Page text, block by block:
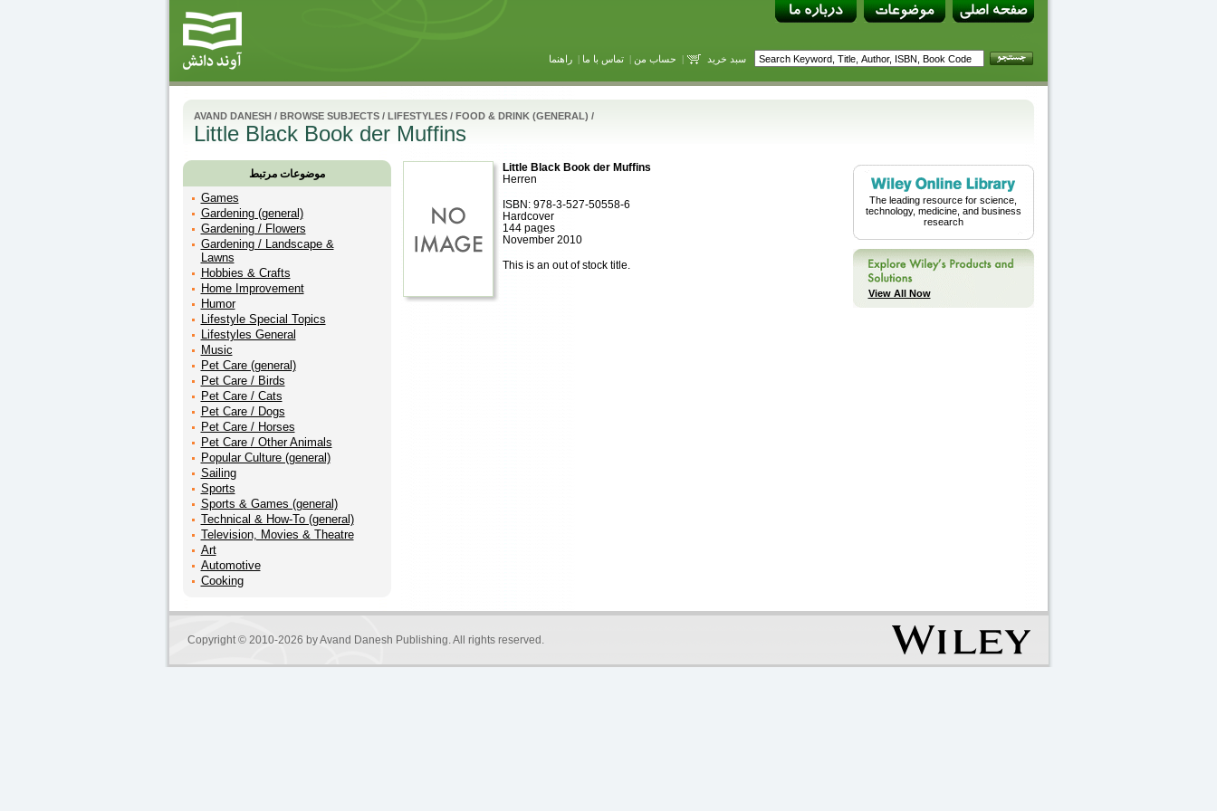
سبد خرید | حساب من |تماس با ما |راهنما
AVAND DANESH/ BROWSE SUBJECTS/ LIFESTYLES/ FOOD & DRINK (GENERAL) /
Little Black Book der Muffins
موضوعات مرتبط
Games
Gardening (general)
Gardening / Flowers
Gardening / Landscape &
Lawns
Hobbies & Crafts
Home Improvement
Humor
Lifestyle Special Topics
Lifestyles General
Music
Pet Care (general)
Pet Care / Birds
Pet Care / Cats
Pet Care / Dogs
Pet Care / Horses
Pet Care / Other Animals
Popular Culture (general)
Sailing
Sports
Sports & Games (general)
Technical & How-To (general)
Television, Movies & Theatre
Art
Automotive
Cooking
Little Black Book der Muffins
Herren
ISBN: 978-3-527-50558-6
Hardcover
144 pages
November 2010
This is an out of stock title.
The leading resource for science,
technology, medicine, and business
research
View All Now
Copyright © 2010-2026 byAvand Danesh Publishing. All rights reserved.